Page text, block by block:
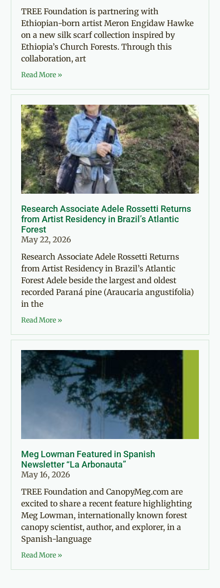
TREE Foundation is partnering with
Ethiopian-born artist Meron Engidaw Hawke
on a new silk scarf collection inspired by
Ethiopia’s Church Forests. Through this
collaboration, art
Read More »
Research Associate Adele Rossetti Returns
from Artist Residency in Brazil’s Atlantic
Forest
May 22, 2026
Research Associate Adele Rossetti Returns
from Artist Residency in Brazil’s Atlantic
Forest Adele beside the largest and oldest
recorded Paraná pine (Araucaria angustifolia)
in the
Read More »
Meg Lowman Featured in Spanish
Newsletter “La Arbonauta”
May 16, 2026
TREE Foundation and CanopyMeg.com are
excited to share a recent feature highlighting
Meg Lowman, internationally known forest
canopy scientist, author, and explorer, in a
Spanish-language
Read More »